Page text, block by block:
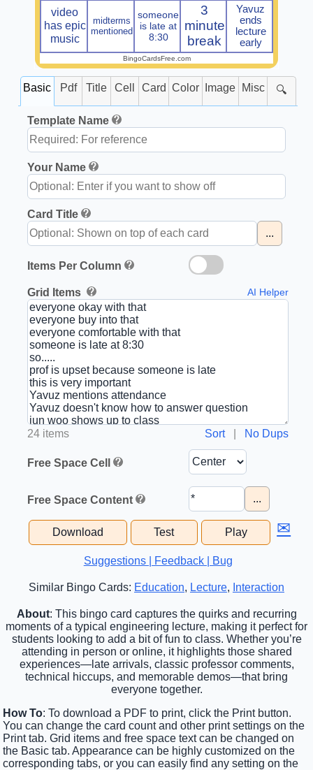
video
has epic
music
midterms
mentioned
someone
is late at
8:30
3
minute
break
Yavuz
ends
lecture
early
BingoCardsFree.com
Basic Pdf Title Cell Card Color Image Misc 🔍
Template Name
Your Name
Card Title
...
Items Per Column
Grid Items AI Helper
24 items Sort| No Dups
Free Space Cell
Free Space Content ...
Download Test Play ✉
Suggestions | Feedback | Bug
Similar Bingo Cards: Education, Lecture, Interaction
About: This bingo card captures the quirks and recurring
moments of a typical engineering lecture, making it perfect for
students looking to add a bit of fun to class. Whether you’re
attending in person or online, it highlights those shared
experiences—late arrivals, classic professor comments,
technical hiccups, and memorable demos—that bring
everyone together.
How To: To download a PDF to print, click the Print button.
You can change the card count and other print settings on the
Print tab. Grid items and free space text can be changed on
the Basic tab. Appearance can be highly customized on the
corresponding tabs, or you can easily find any setting on the